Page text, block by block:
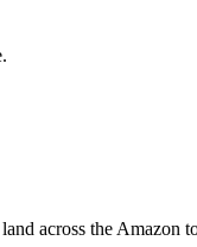
across the